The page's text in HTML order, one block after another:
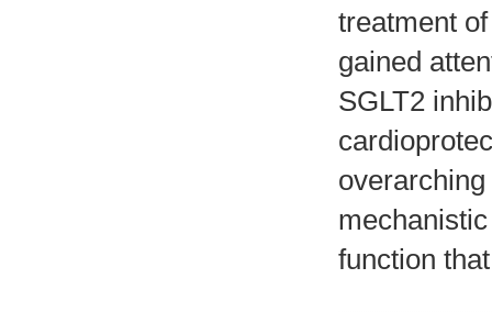
treatment
gained
SGLT2
function